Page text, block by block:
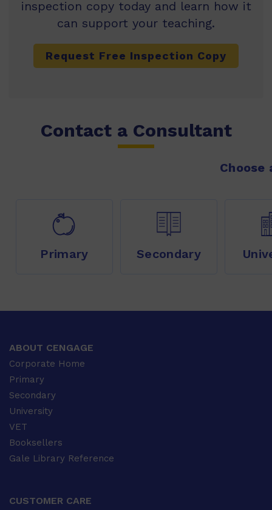
inspection copy today and learn how it
can support your teaching.
Request Free Inspection Copy
Contact a Consultant
Choose
Primary Secondary
ABOUT CENGAGE
Corporate Home
Primary
Secondary
University
VET
Booksellers
Gale Library Reference
CUSTOMER CARE